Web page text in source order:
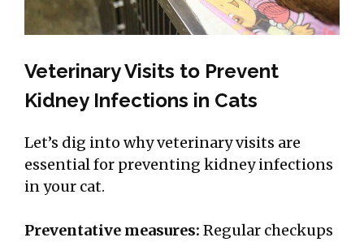
Veterinary Visits to Prevent
Kidney Infections in Cats
Let’s dig into why veterinary visits are
essential for preventing kidney infections
in your cat.
Preventative measures: Regular checkups